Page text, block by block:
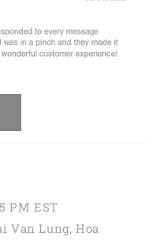
PM EST
Van Lung, Hoa